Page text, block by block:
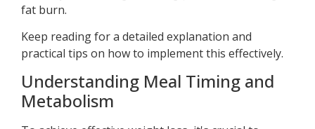
fat burn.
Keep reading for a detailed explanation and
practical tips on how to implement this effectively.
Understanding Meal Timing and
Metabolism